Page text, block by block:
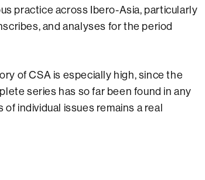
practice across Ibero-Asia, particularly
and analyses for the period
of CSA is especially high, since the
series has so far been found in any
individual issues remains a real